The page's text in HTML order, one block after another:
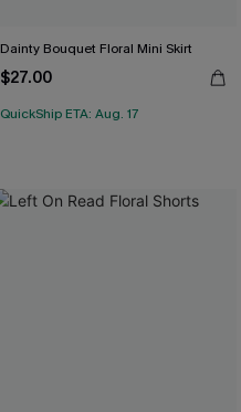
Dainty Bouquet Floral Mini Skirt
$27.00
QuickShip ETA: Aug. 17